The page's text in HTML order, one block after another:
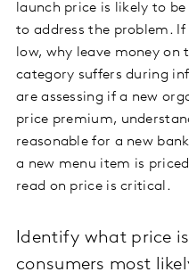
launch price is likely to
to address the problem.
low, why leave money
category suffers during
are assessing if a new
price premium,
reasonable for a new
a new menu item is
read on price is critical.
Identify what price
consumers most